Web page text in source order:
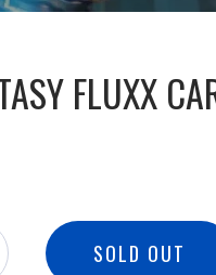
FLUXX
SOLD OUT